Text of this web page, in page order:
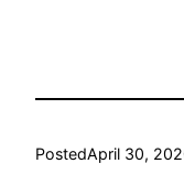
PostedApril 30,